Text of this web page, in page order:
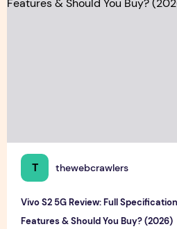
T thewebcrawlers
Vivo S2 5G Review: Full
Features & Should You Buy? (2026)